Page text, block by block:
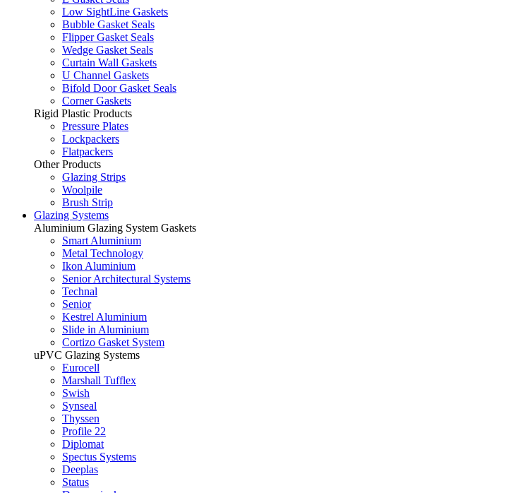
Low SightLine Gaskets
Bubble Gasket Seals
Flipper Gasket Seals
Wedge Gasket Seals
Curtain Wall Gaskets
U Channel Gaskets
Bifold Door Gasket Seals
Corner Gaskets
Rigid Plastic Products
Pressure Plates
Lockpackers
Flatpackers
Other Products
Glazing Strips
Woolpile
Brush Strip
Glazing Systems
Aluminium Glazing System Gaskets
Smart Aluminium
Metal Technology
Ikon Aluminium
Senior Architectural Systems
Technal
Senior
Kestrel Aluminium
Slide in Aluminium
Cortizo Gasket System
uPVC Glazing Systems
Eurocell
Marshall Tufflex
Swish
Synseal
Thyssen
Profile 22
Diplomat
Spectus Systems
Deeplas
Status